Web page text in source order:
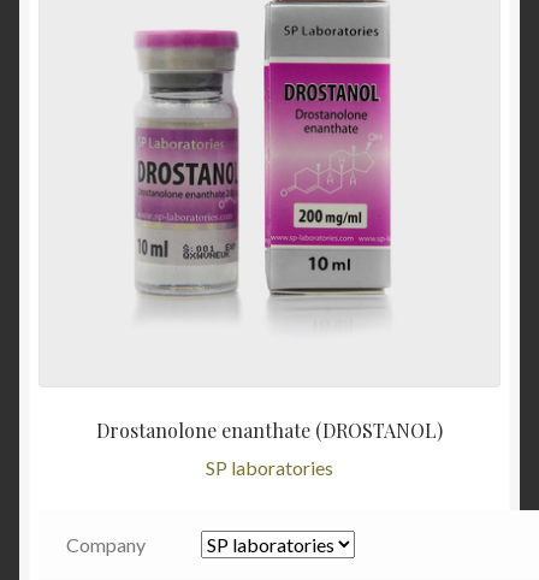
Drostanolone enanthate (DROSTANOL)
SP laboratories
Company